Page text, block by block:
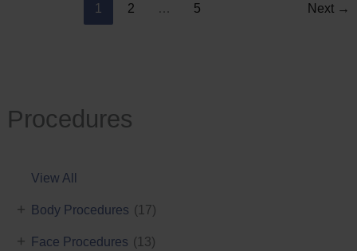
Procedures
View All
Body Procedures (17)
+
Face Procedures (13)
+
1 2 … 5 Next →